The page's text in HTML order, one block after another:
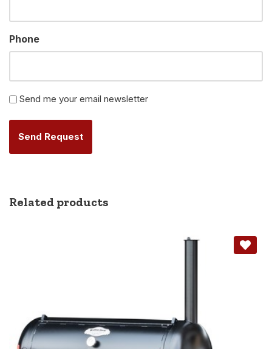
Phone
Newsletter
Send me your email newsletter
Related products